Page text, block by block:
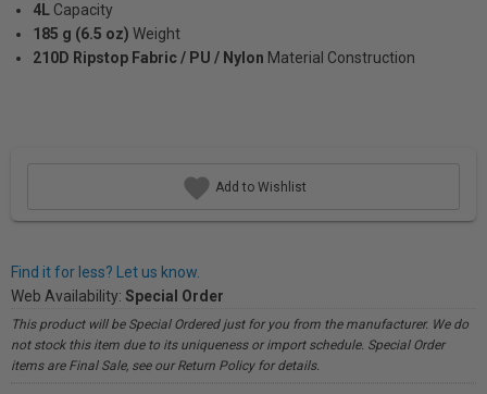
4L Capacity
185 g (6.5 oz) Weight
210D Ripstop Fabric / PU / Nylon Material Construction
Add to Wishlist
Find it for less? Let us know.
Web Availability: Special Order
This product will be Special Ordered just for you from the manufacturer. We do
not stock this item due to its uniqueness or import schedule. Special Order
items are Final Sale, see our Return Policy for details.